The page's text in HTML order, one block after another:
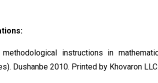
methodological instructions in
Dushanbe 2010. Printed by Khovaron LLC.